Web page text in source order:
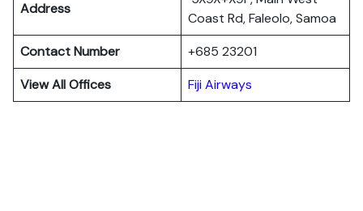
Address
Coast Rd, Faleolo, Samoa
Contact Number
+685 23201
View All Offices
Fiji Airways